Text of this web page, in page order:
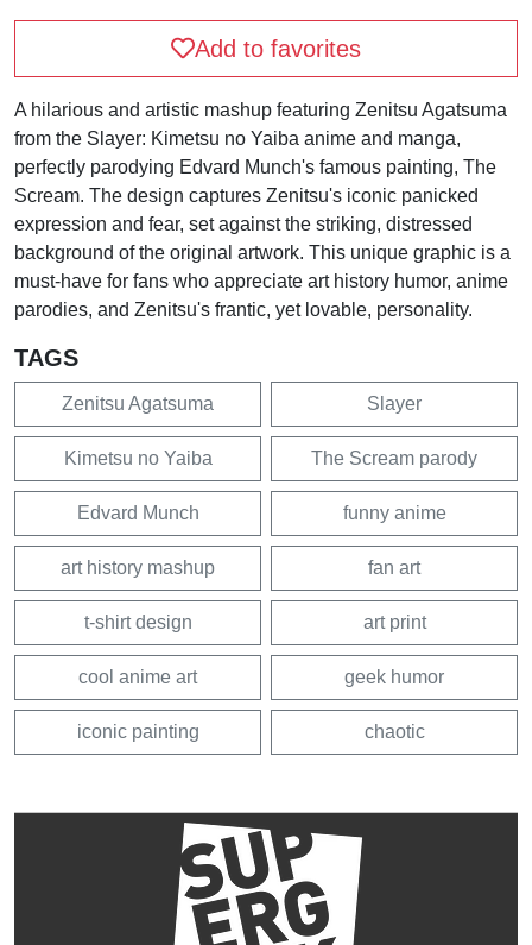
Add to favorites
A hilarious and artistic mashup featuring Zenitsu Agatsuma
from the Slayer: Kimetsu no Yaiba anime and manga,
perfectly parodying Edvard Munch's famous painting, The
Scream. The design captures Zenitsu's iconic panicked
expression and fear, set against the striking, distressed
background of the original artwork. This unique graphic is a
must-have for fans who appreciate art history humor, anime
parodies, and Zenitsu's frantic, yet lovable, personality.
TAGS
Zenitsu Agatsuma Slayer
Kimetsu no Yaiba The Scream parody
Edvard Munch funny anime
art history mashup fan art
t-shirt design art print
cool anime art geek humor
iconic painting chaotic